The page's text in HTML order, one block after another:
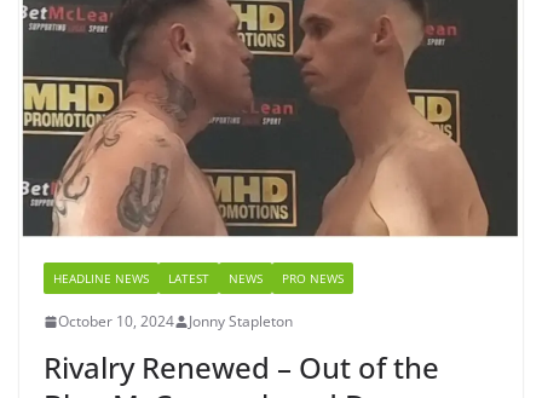
HEADLINE NEWS LATEST NEWS PRO NEWS
October 10, 2024 Jonny Stapleton
Rivalry Renewed – Out of the